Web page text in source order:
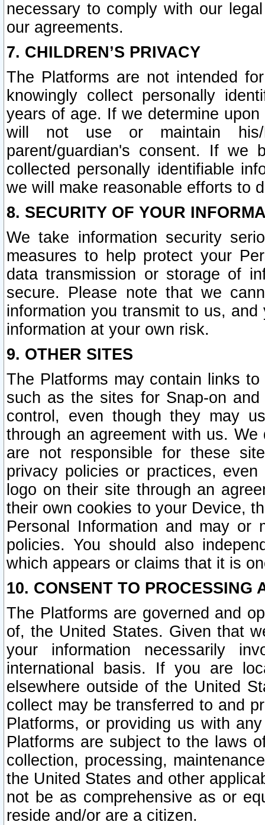
necessary to comply with our
our agreements.
7. CHILDREN’S PRIVACY
The Platforms are not intended
knowingly collect personally
years of age. If we determine
will not use or maintain his/
parent/guardian's consent. If we
collected personally identifiable
we will make reasonable efforts to
8. SECURITY OF YOUR
We take information security
measures to help protect your
data transmission or storage of
secure. Please note that we
information you transmit to us,
information at your own risk.
9. OTHER SITES
The Platforms may contain links
such as the sites for Snap-on
control, even though they may
through an agreement with us.
are not responsible for these
privacy policies or practices,
logo on their site through an
their own cookies to your Device,
Personal Information and may or
policies. You should also
which appears or claims that it is
10. CONSENT TO PROCESSING
The Platforms are governed and
of, the United States. Given that
your information necessarily
international basis. If you are
elsewhere outside of the United
collect may be transferred to and
Platforms, or providing us with
Platforms are subject to the laws
collection, processing,
the United States and other
not be as comprehensive as or
reside and/or are a citizen.